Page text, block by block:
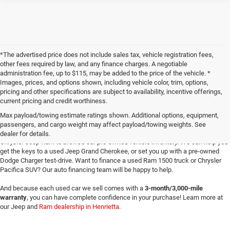
*The advertised price does not include sales tax, vehicle registration fees,
other fees required by law, and any finance charges. A negotiable
administration fee, up to $115, may be added to the price of the vehicle. *
Images, prices, and options shown, including vehicle color, trim, options,
pricing and other specifications are subject to availability, incentive offerings,
current pricing and credit worthiness.
Max payload/towing estimate ratings shown. Additional options, equipment,
passengers, and cargo weight may affect payload/towing weights. See
dealer for details.
Searching forreliable used cars
get the keys to a used Jeep Grand Cherokee, or set you up with a pre-owned
Dodge Charger test-drive. Want to finance a used Ram 1500 truck or Chrysler
Pacifica SUV? Our auto financing team will be happy to help.
And because each used car we sell comes with a 3-month/3,000-mile
warranty, you can have complete confidence in your purchase! Learn more at
our Jeep and Ram dealership in Henrietta.